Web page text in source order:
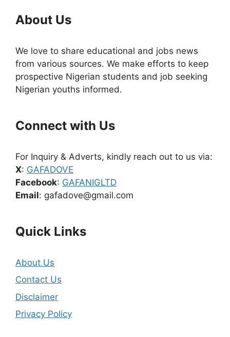
About Us
We love to share educational and jobs news
from various sources. We make efforts to keep
prospective Nigerian students and job seeking
Nigerian youths informed.
Connect with Us
For Inquiry & Adverts, kindly reach out to us via:
X: GAFADOVE
Facebook: GAFANIGLTD
Email: gafadove@gmail.com
Quick Links
About Us
Contact Us
Disclaimer
Privacy Policy